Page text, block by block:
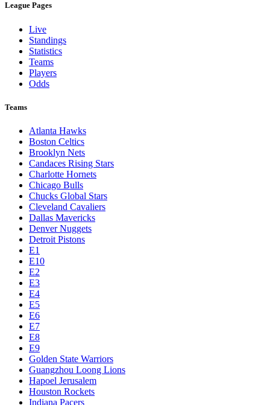
League Pages
Live
Standings
Statistics
Teams
Players
Odds
Teams
Atlanta Hawks
Boston Celtics
Brooklyn Nets
Candaces Rising Stars
Charlotte Hornets
Chicago Bulls
Chucks Global Stars
Cleveland Cavaliers
Dallas Mavericks
Denver Nuggets
Detroit Pistons
E1
E10
E2
E3
E4
E5
E6
E7
E8
E9
Golden State Warriors
Guangzhou Loong Lions
Hapoel Jerusalem
Houston Rockets
Indiana Pacers